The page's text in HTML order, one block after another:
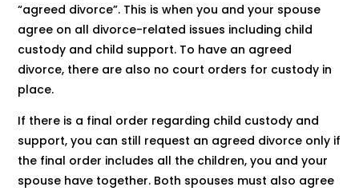
“agreed divorce”. This is when you and your spouse
agree on all divorce-related issues including child
custody and child support. To have an agreed
divorce, there are also no court orders for custody in
place.
If there is a final order regarding child custody and
support, you can still request an agreed divorce only if
the final order includes all the children, you and your
spouse have together. Both spouses must also agree